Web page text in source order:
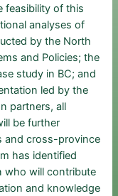
feasibility of this
analyses of
by the North
and Policies; the
study in BC; and
led by the
partners, all
be further
and cross-province
has identified
who will contribute
and knowledge